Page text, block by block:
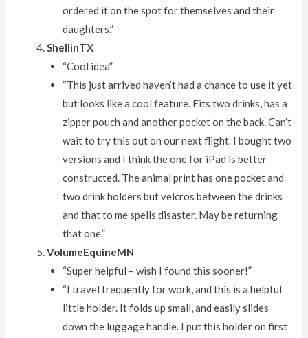
ordered it on the spot for themselves and their
daughters.”
ShellinTX
“Cool idea”
“This just arrived haven’t had a chance to use it yet
but looks like a cool feature. Fits two drinks, has a
zipper pouch and another pocket on the back. Can’t
wait to try this out on our next flight. I bought two
versions and I think the one for iPad is better
constructed. The animal print has one pocket and
two drink holders but velcros between the drinks
and that to me spells disaster. May be returning
that one.”
VolumeEquineMN
“Super helpful – wish I found this sooner!”
“I travel frequently for work, and this is a helpful
little holder. It folds up small, and easily slides
down the luggage handle. I put this holder on first